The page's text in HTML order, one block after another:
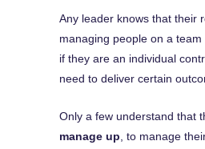
Any leader knows that their
managing people on a
if they are an individual
need to deliver certain
Only a few understand that
manage up , to manage